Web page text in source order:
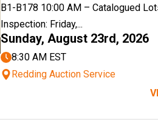
B1-B178 10:00 AM – Catalogued
Inspection: Friday,...
Sunday, August 23rd, 2026
8:30 AM EST
Redding Auction Service